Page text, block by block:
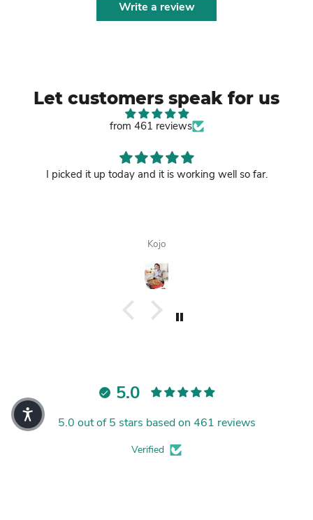
Write a review
Let customers speak for us
from 461 reviews
I picked it up today and it is working well so far.
Kojo
5.0
5.0 out of 5 stars based on 461 reviews
Verified